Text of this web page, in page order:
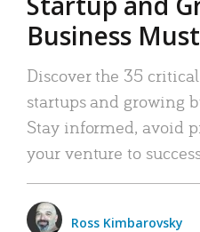
Business
Discover the 35
startups and growing
Stay informed, avoid
your venture to
Ross Kimbarovsky